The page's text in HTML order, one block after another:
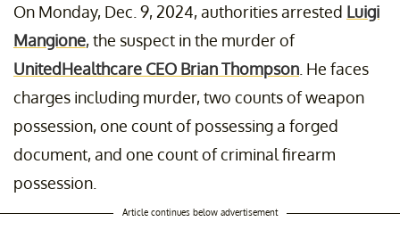
On Monday, Dec. 9, 2024, authorities arrested Luigi
Mangione, the suspect in the murder of
UnitedHealthcare CEO Brian Thompson . He faces
charges including murder, two counts of weapon
possession, one count of possessing a forged
document, and one count of criminal firearm
possession.
Article continues below advertisement